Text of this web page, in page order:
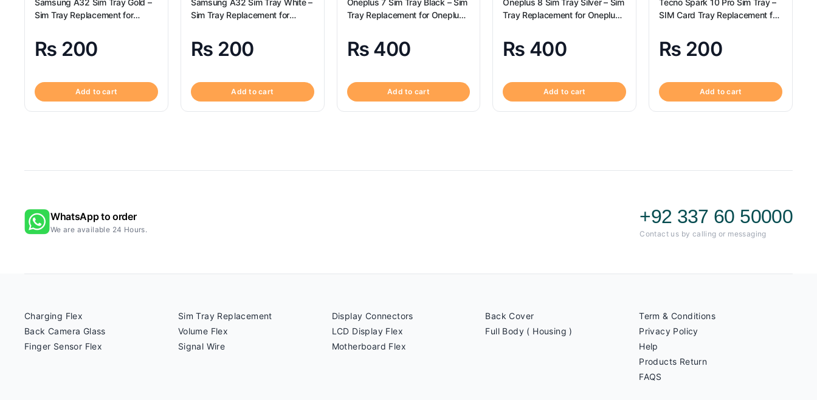
Sim Tray Replacement for
₨ 200
Add to cart
Sim Tray Replacement for
₨ 200
Add to cart
Tray Replacement for Oneplus
₨400
Add to cart
Tray Replacement for Oneplus
₨ 400
Add to cart
SIM Card Tray Replacement for
₨ 200
Add to cart
WhatsApp to order
We are available 24 Hours.
+92 337 60 50000
Contact us by calling or messaging
Charging Flex
Back Camera Glass
Finger Sensor Flex
Sim Tray Replacement
Volume Flex
Signal Wire
Display Connectors
LCD Display Flex
Motherboard Flex
Back Cover
Full Body ( Housing )
Term & Conditions
Privacy Policy
Help
Products Return
FAQS